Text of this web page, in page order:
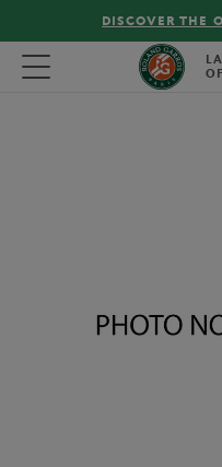
DISCOVER THE
Toggle navigation LA